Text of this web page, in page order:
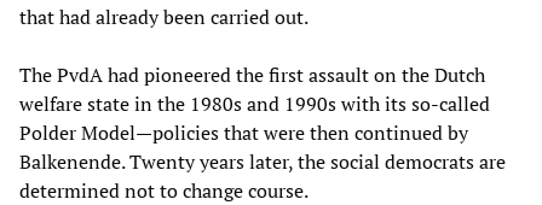
that had already been carried out.
The PvdA had pioneered the first assault on the Dutch
welfare state in the 1980s and 1990s with its so-called
Polder Model—policies that were then continued by
Balkenende. Twenty years later, the social democrats are
determined not to change course.